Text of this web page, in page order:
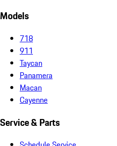
Models
718
911
Taycan
Panamera
Macan
Cayenne
Service & Parts